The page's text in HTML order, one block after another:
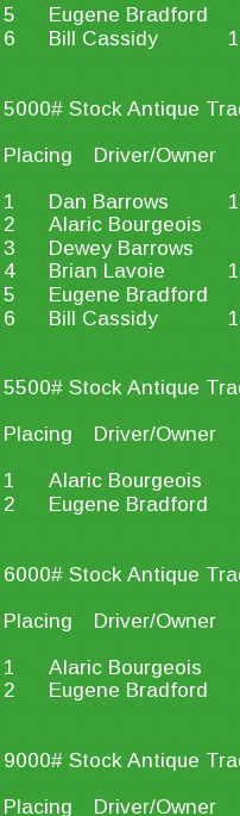
5
Eugene Bradford
6
Bill Cassidy
5000# Stock Antique
Placing
Driver/Owner
1
Dan Barrows
2
Alaric Bourgeois
3
Dewey Barrows
4
Brian Lavoie
5
Eugene Bradford
6
Bill Cassidy
5500# Stock Antique
Placing
Driver/Owner
1
Alaric Bourgeois
2
Eugene Bradford
6000# Stock Antique
Placing
Driver/Owner
1
Alaric Bourgeois
2
Eugene Bradford
9000# Stock Antique
Placing
Driver/Owner